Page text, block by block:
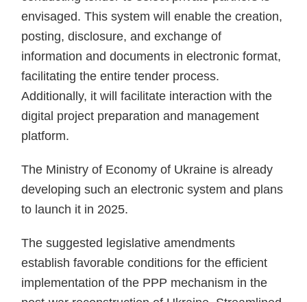
envisaged. This system will enable the creation,
posting, disclosure, and exchange of
information and documents in electronic format,
facilitating the entire tender process.
Additionally, it will facilitate interaction with the
digital project preparation and management
platform.
The Ministry of Economy of Ukraine is already
developing such an electronic system and plans
to launch it in 2025.
The suggested legislative amendments
establish favorable conditions for the efficient
implementation of the PPP mechanism in the